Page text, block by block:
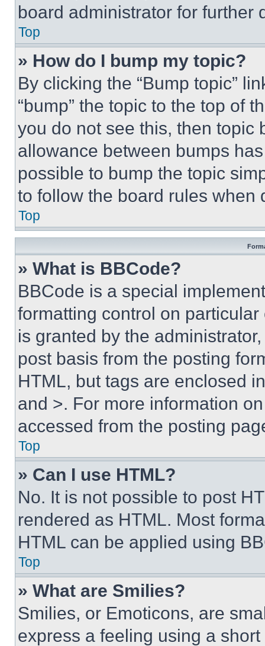
board administrator for further
Top
» How do I bump my topic?
By clicking the “Bump topic”
“bump” the topic to the top of
you do not see this, then topic
allowance between bumps
possible to bump the topic
to follow the board rules when
Top
» What is BBCode?
BBCode is a special
formatting control on
is granted by the
post basis from the posting
HTML, but tags are enclosed
and >. For more information
accessed from the posting
Top
» Can I use HTML?
No. It is not possible to post
rendered as HTML. Most
HTML can be applied using
Top
» What are Smilies?
Smilies, or Emoticons, are
express a feeling using a